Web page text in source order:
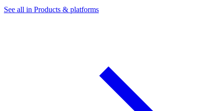
See all in Products & platforms